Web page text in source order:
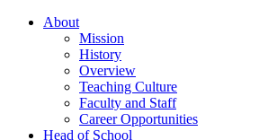
About
Mission
History
Overview
Teaching Culture
Faculty and Staff
Career Opportunities
Head of School